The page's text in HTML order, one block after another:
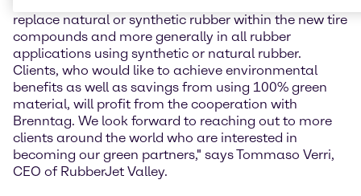
replace natural or synthetic rubber within the new tire
compounds and more generally in all rubber
applications using synthetic or natural rubber.
Clients, who would like to achieve environmental
benefits as well as savings from using 100% green
material, will profit from the cooperation with
Brenntag. We look forward to reaching out to more
clients around the world who are interested in
becoming our green partners," says Tommaso Verri,
CEO of RubberJet Valley.